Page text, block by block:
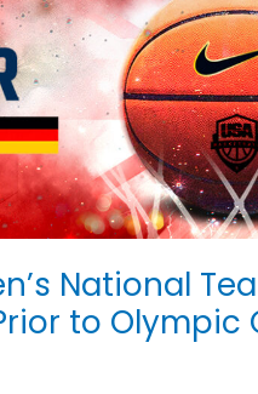
National
to Olympic